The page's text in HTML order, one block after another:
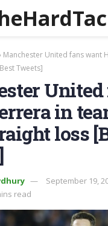
Manchester United fans want
Tweets]
in
loss
September 19,
read